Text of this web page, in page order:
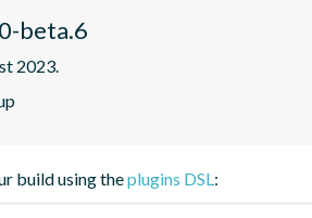
beta.6
2023.
build using theplugins DSL: